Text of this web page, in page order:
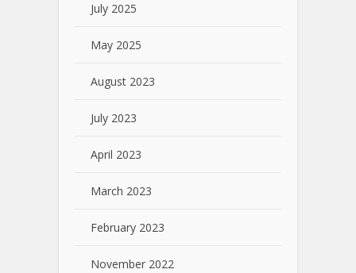
July 2025
May 2025
August 2023
July 2023
April 2023
March 2023
February 2023
November 2022